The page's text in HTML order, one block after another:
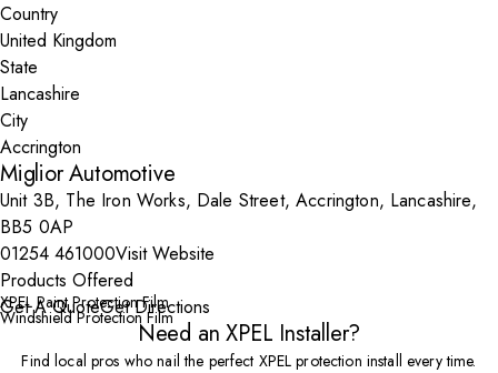
Country
State
City
Miglior Automotive
Unit 3B, The Iron Works, Dale Street, Accrington, Lancashire,
BB5 0AP
01254 461000Visit Website
Products Offered
XPEL Paint Protection Film
Windshield Protection Film
Get A QuoteGet Directions
Need an XPEL Installer?
Find local pros who nail the perfect XPEL protection install every time.